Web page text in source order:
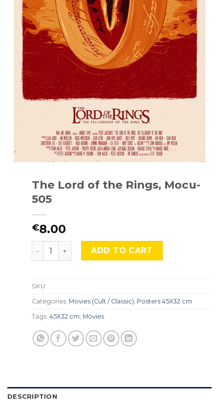
The Lord of the Rings, Mocu-
505
€8.00
The Lord of the Rings, Mocu-505 quantity
ADD TO CART
SKU:
Categories: Movies (Cult / Classic), Posters 45X32 cm
Tags: 45X32 cm, Movies
DESCRIPTION